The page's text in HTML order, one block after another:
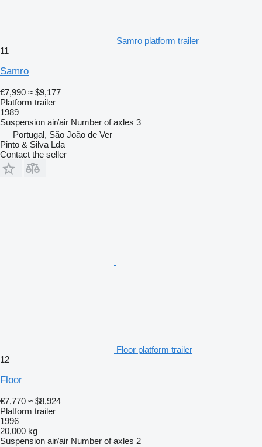
Samro platform trailer
11
Samro
€7,990 ≈ $9,177
Platform trailer
1989
Suspension air/air Number of axles 3
Portugal, São João de Ver
Pinto & Silva Lda
Contact the seller
Floor platform trailer
12
Floor
€7,770 ≈ $8,924
Platform trailer
1996
20,000 kg
Suspension air/air Number of axles 2